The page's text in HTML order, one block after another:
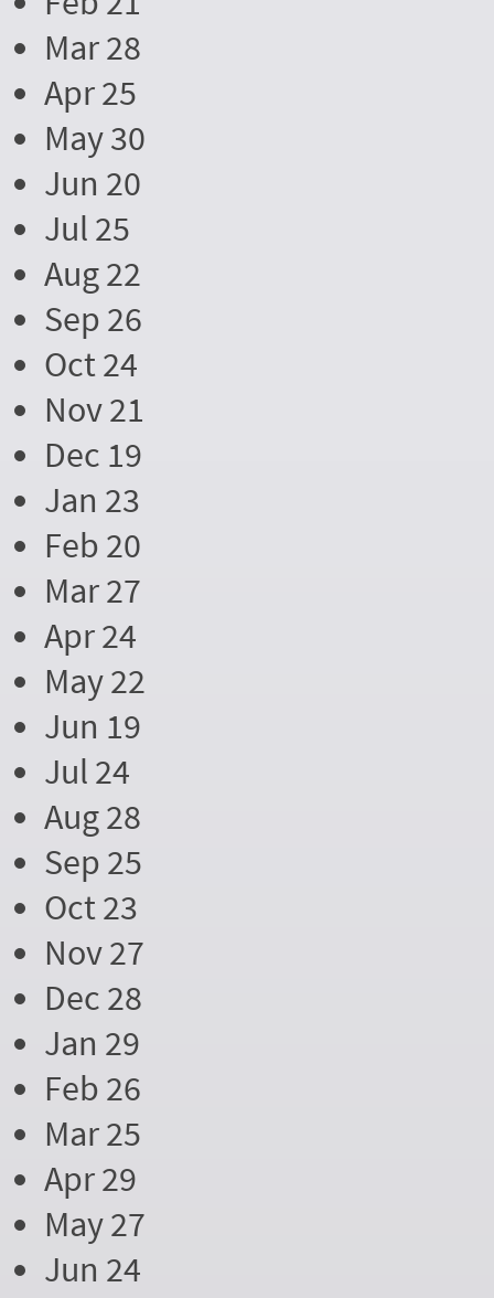
Mar 28
Apr 25
May 30
Jun 20
Jul 25
Aug 22
Sep 26
Oct 24
Nov 21
Dec 19
Jan 23
Feb 20
Mar 27
Apr 24
May 22
Jun 19
Jul 24
Aug 28
Sep 25
Oct 23
Nov 27
Dec 28
Jan 29
Feb 26
Mar 25
Apr 29
May 27
Jun 24